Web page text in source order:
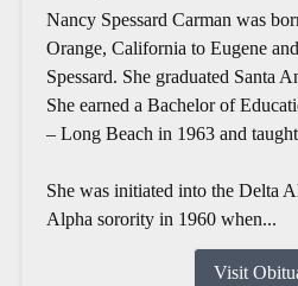
Nancy Spessard Carman was
Orange, California to Eugene
Spessard. She graduated Santa
She earned a Bachelor of
– Long Beach in 1963 and
She was initiated into the Delta
Alpha sorority in 1960 when...
Visit